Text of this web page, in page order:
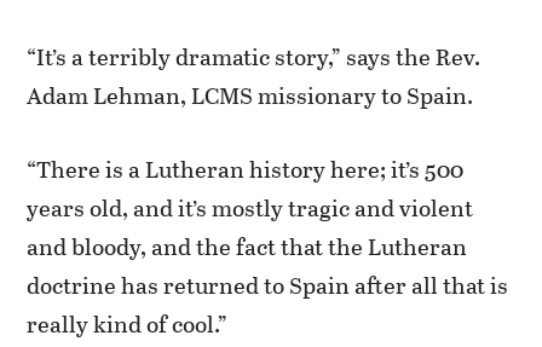
“It’s a terribly dramatic story,” says the Rev.
Adam Lehman, LCMS missionary to Spain.
“There is a Lutheran history here; it’s 500
years old, and it’s mostly tragic and violent
and bloody, and the fact that the Lutheran
doctrine has returned to Spain after all that is
really kind of cool.”